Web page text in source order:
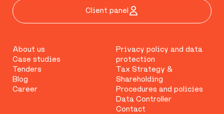
Client panel
About us
Case studies
Tenders
Blog
Career
Privacy policy and data
protection
Tax Strategy &
Shareholding
Procedures and policies
Data Controller
Contact